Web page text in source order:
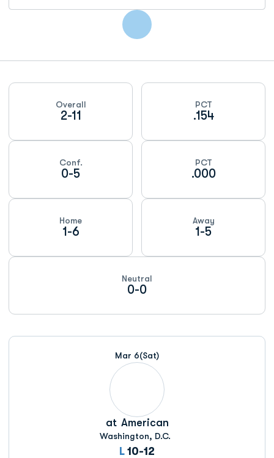
Schedule Stats
Overall
2-11
PCT
.154
Conf.
0-5
PCT
.000
Home
1-6
Away
1-5
Neutral
0-0
Schedule Events
Mar 6(Sat)
at American
Washington, D.C.
L Loss
10-12